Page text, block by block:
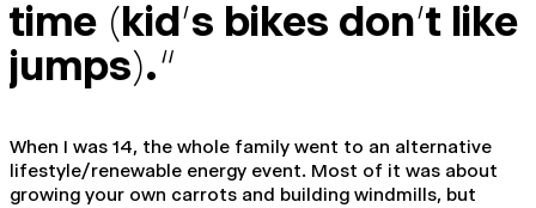
time (kid’s bikes don’t like
jumps).“
When I was 14, the whole family went to an alternative
lifestyle/renewable energy event. Most of it was about
growing your own carrots and building windmills, but